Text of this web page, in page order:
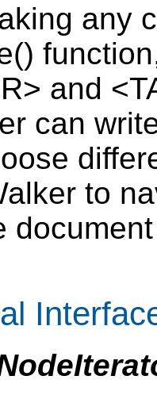
any
and
can
to